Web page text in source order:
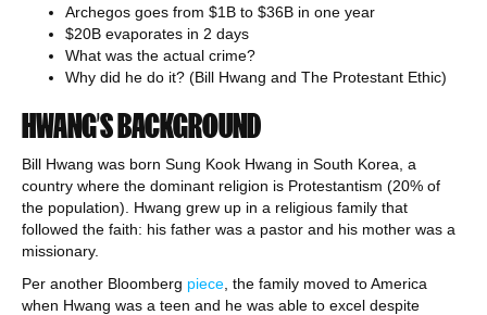
Archegos goes from $1B to $36B in one year
$20B evaporates in 2 days
What was the actual crime?
Why did he do it? (Bill Hwang and The Protestant Ethic)
HWANG’S BACKGROUND
Bill Hwang was born Sung Kook Hwang in South Korea, a
country where the dominant religion is Protestantism (20% of
the population). Hwang grew up in a religious family that
followed the faith: his father was a pastor and his mother was a
missionary.
Per another Bloomberg piece , the family moved to America
when Hwang was a teen and he was able to excel despite